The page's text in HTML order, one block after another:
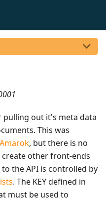
pulling out it's meta data
This was
Amarok, but there is no
other front-ends
the API is controlled by
. The KEY defined in
must be used to